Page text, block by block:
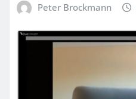
Peter Brockmann